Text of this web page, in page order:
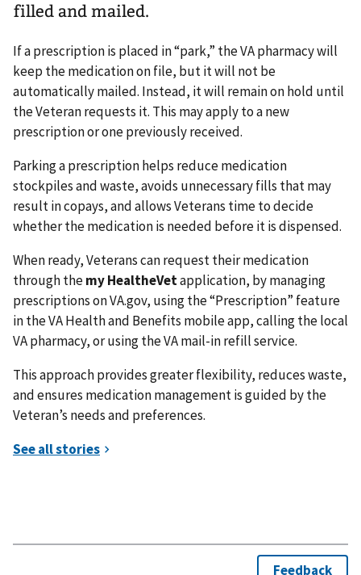
filled and mailed.
If a prescription is placed in “park,” the VA pharmacy will
keep the medication on file, but it will not be
automatically mailed. Instead, it will remain on hold until
the Veteran requests it. This may apply to a new
prescription or one previously received.
Parking a prescription helps reduce medication
stockpiles and waste, avoids unnecessary fills that may
result in copays, and allows Veterans time to decide
whether the medication is needed before it is dispensed.
When ready, Veterans can request their medication
through themy HealtheVetapplication, by managing
prescriptions on VA.gov, using the “Prescription” feature
in the VA Health and Benefits mobile app, calling the local
VA pharmacy, or using the VA mail-in refill service.
This approach provides greater flexibility, reduces waste,
and ensures medication management is guided by the
Veteran’s needs and preferences.